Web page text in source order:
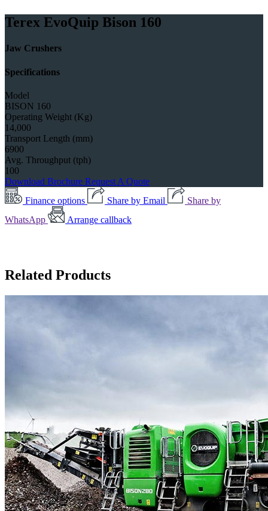
Terex EvoQuip Bison 160
Jaw Crushers
Specifications
Model
BISON 160
Operating Weight (Kg)
14,000
Transport Length (mm)
6900
Avg. Throughput (tph)
100
Download Brochure Request A Quote
Finance options
Share by Email
Share by
WhatsApp
Arrange callback
Related Products